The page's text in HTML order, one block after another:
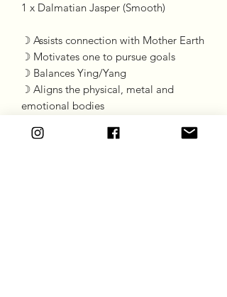
1 x Dalmatian Jasper (Smooth)
☽ Assists connection with Mother Earth
☽ Motivates one to pursue goals
☽ Balances Ying/Yang
☽ Aligns the physical, metal and
emotional bodies